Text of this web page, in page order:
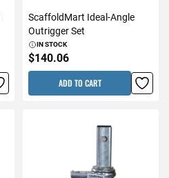
ScaffoldMart Ideal-Angle
Outrigger Set
IN STOCK
$140.06
ADD TO CART